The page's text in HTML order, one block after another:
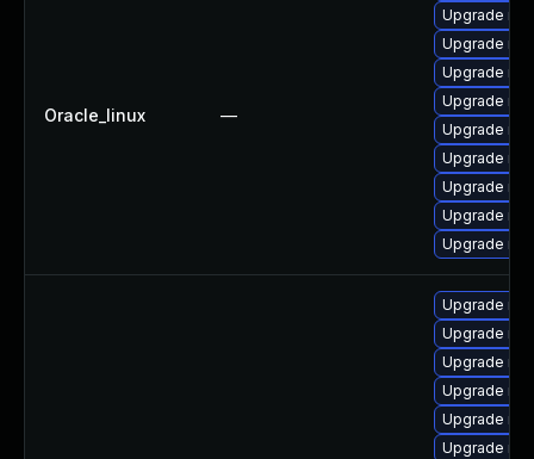
Oracle_linux —
Upgrade
Upgrade
Upgrade
Upgrade
Upgrade
Upgrade
Upgrade
Upgrade
Upgrade
Upgrade
Upgrade
Upgrade
Upgrade
Upgrade
Upgrade